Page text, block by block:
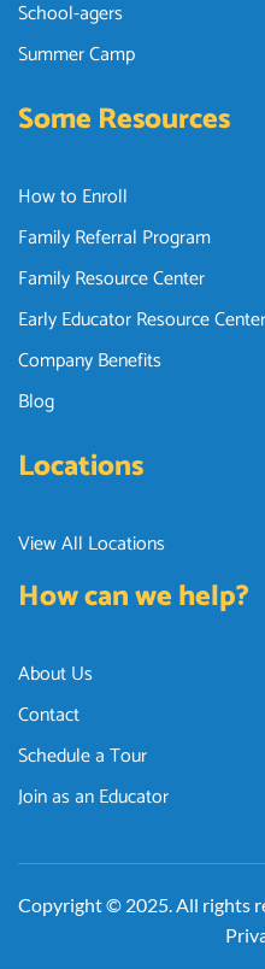
School-agers
Summer Camp
Some Resources
How to Enroll
Family Referral Program
Family Resource Center
Early Educator Resource Center
Company Benefits
Blog
Locations
View All Locations
How can we help?
About Us
Contact
Schedule a Tour
Join as an Educator
Copyright © 2025. All rights